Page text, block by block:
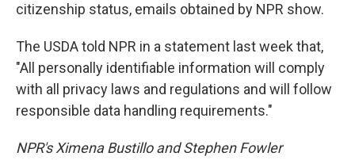
citizenship status, emails obtained by NPR show.
The USDA told NPR in a statement last week that,
"All personally identifiable information will comply
with all privacy laws and regulations and will follow
responsible data handling requirements."
NPR's Ximena Bustillo and Stephen Fowler